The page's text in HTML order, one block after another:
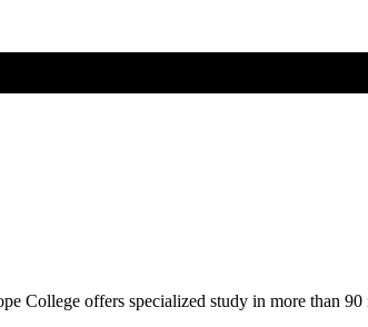
College offers specialized study in more than